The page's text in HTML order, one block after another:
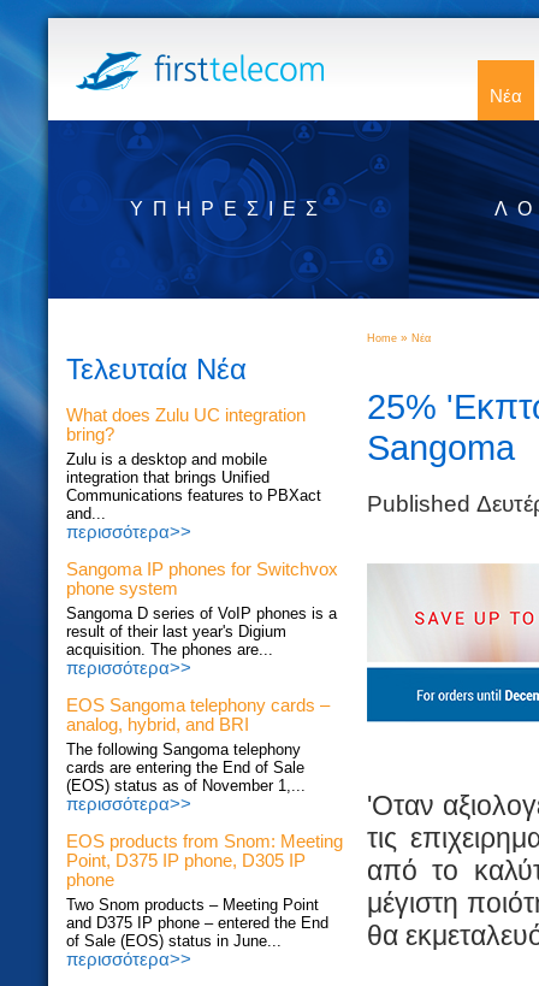
Νέα
ΥΠΗΡΕΣΊΕΣ
Τελευταία Νέα
What does Zulu UC integration
bring?
Zulu is a desktop and mobile
integration that brings Unified
Communications features to PBXact
and...
περισσότερα>>
Sangoma IP phones for Switchvox
phone system
Sangoma D series of VoIP phones is a
result of their last year's Digium
acquisition. The phones are...
περισσότερα>>
EOS Sangoma telephony cards –
analog, hybrid, and BRI
The following Sangoma telephony
cards are entering the End of Sale
(EOS) status as of November 1,...
περισσότερα>>
EOS products from Snom: Meeting
Point, D375 IP phone, D305 IP
phone
Two Snom products – Meeting Point
and D375 IP phone – entered the End
of Sale (EOS) status in June...
περισσότερα>>
Home » Νέα
25%
Sangoma
Published
'Οταν
τις
από το
μέγιστη
θα